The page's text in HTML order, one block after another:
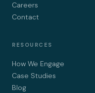
Careers
Contact
RESOURCES
How We Engage
Case Studies
Blog